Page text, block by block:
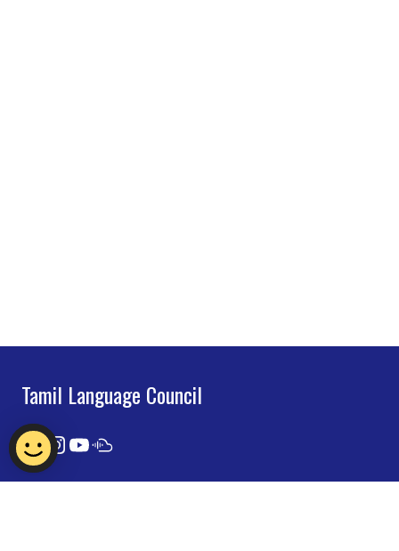
Tamil Language Council